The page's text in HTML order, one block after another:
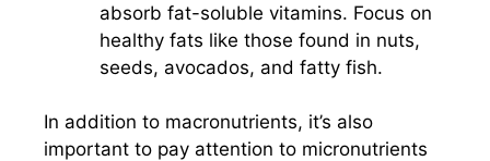
absorb fat-soluble vitamins. Focus on
healthy fats like those found in nuts,
seeds, avocados, and fatty fish.
In addition to macronutrients, it’s also
important to pay attention to micronutrients